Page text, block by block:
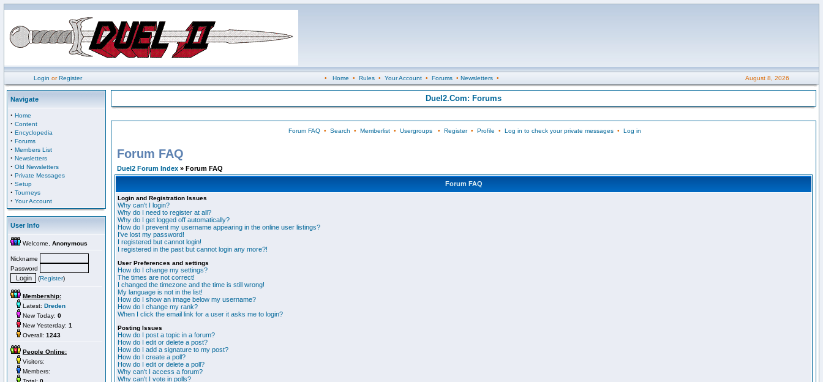
Login orRegister • Home • Rules• Your Account• Forums• Newsletters• August 8, 2026
Navigate
· Home
· Content
· Encyclopedia
· Forums
· Members List
· Newsletters
· Old Newsletters
· Private Messages
· Setup
· Tourneys
· Your Account
User Info
Welcome, Anonymous
Nickname
Password
(Register)
Membership:
Latest: Dreden
New Today: 0
New Yesterday: 1
Overall: 1243
People Online:
Visitors:
Members:
Duel2.Com: Forums
Forum FAQ• Search • Memberlist• Usergroups• Register• Profile • Log in to check your private messages• Log in
Forum FAQ
Duel2 Forum Index » Forum FAQ
Forum FAQ
Login and Registration Issues
Why can't I login?
Why do I need to register at all?
Why do I get logged off automatically?
How do I prevent my username appearing in the online user listings?
I've lost my password!
I registered but cannot login!
I registered in the past but cannot login any more?!
User Preferences and settings
How do I change my settings?
The times are not correct!
I changed the timezone and the time is still wrong!
My language is not in the list!
How do I show an image below my username?
How do I change my rank?
When I click the email link for a user it asks me to login?
Posting Issues
How do I post a topic in a forum?
How do I edit or delete a post?
How do I add a signature to my post?
How do I create a poll?
How do I edit or delete a poll?
Why can't I access a forum?
Why can't I vote in polls?